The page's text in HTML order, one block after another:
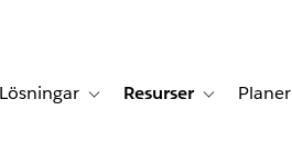
sub-navigation for Kundberättelser
Lösningar Toggle sub-navigation for
Resurser Toggle sub-